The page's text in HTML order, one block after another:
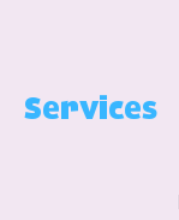
Services